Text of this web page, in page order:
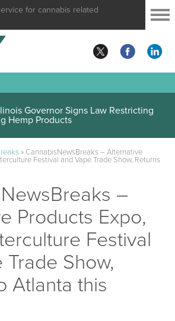
for cannabis related
Governor Signs Law Restricting
Hemp Products
» CannabisNewsBreaks – Alternative
Festival and Vape Trade Show, Returns
–
Products Expo,
Festival
Trade Show,
Atlanta this